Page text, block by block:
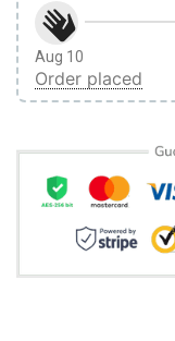
Aug 10
Order placed